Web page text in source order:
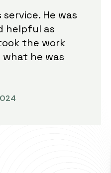
He was
helpful as
the work
he was